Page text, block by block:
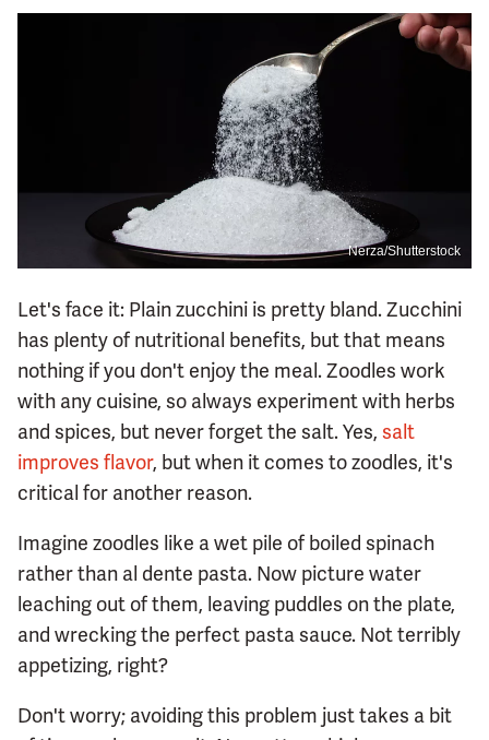
Nerza/Shutterstock
Let's face it: Plain zucchini is pretty bland. Zucchini
has plenty of nutritional benefits, but that means
nothing if you don't enjoy the meal. Zoodles work
with any cuisine, so always experiment with herbs
and spices, but never forget the salt. Yes, salt
improves flavor, but when it comes to zoodles, it's
critical for another reason.
Imagine zoodles like a wet pile of boiled spinach
rather than al dente pasta. Now picture water
leaching out of them, leaving puddles on the plate,
and wrecking the perfect pasta sauce. Not terribly
appetizing, right?
Don't worry; avoiding this problem just takes a bit